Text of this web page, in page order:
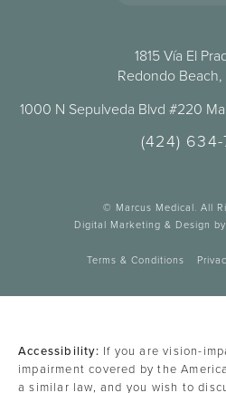
1815 Vía El
Redondo
1000 N Sepulveda Blvd #220
(424)
© Marcus Medical. All
Digital Marketing & Design
Terms & Conditions
Accessibility: If you are vision-
impairment covered by the
a similar law, and you wish to